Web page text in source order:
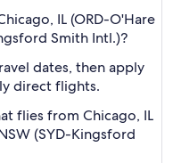
IL (ORD-O'Hare
Smith Intl.)?
dates, then apply
direct flights.
flies from Chicago, IL
(SYD-Kingsford